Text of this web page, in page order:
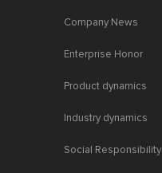
Company News
Enterprise Honor
Product dynamics
Industry dynamics
Social Responsibility